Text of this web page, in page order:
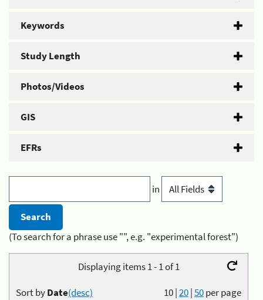
Keywords
Study Length
Photos/Videos
GIS
EFRs
in
(To search for a phrase use "", e.g. "experimental forest")
Displaying items 1 - 1 of 1
10|20|50per page
Sort byDate(desc)